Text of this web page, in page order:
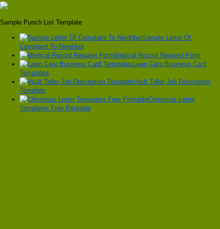
Sample Punch List Template
Sample Letter Of
Complaint To Neighbor
Medical Record Request Form
Lawn Care Business Card
Templates
Vault Teller Job Description
Template
Christmas Letter
Templates Free Printable